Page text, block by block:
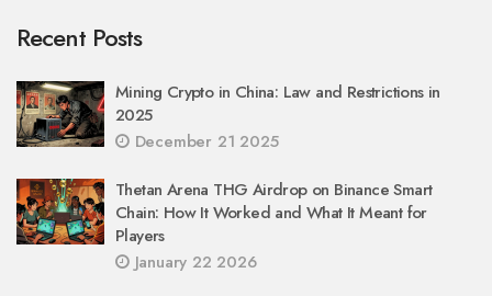
Recent Posts
Mining Crypto in China: Law and Restrictions in
2025
December 21 2025
Thetan Arena THG Airdrop on Binance Smart
Chain: How It Worked and What It Meant for
Players
January 22 2026